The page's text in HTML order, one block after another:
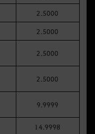
2.5000
2.5000
2.5000
2.5000
9.9999
14.9998